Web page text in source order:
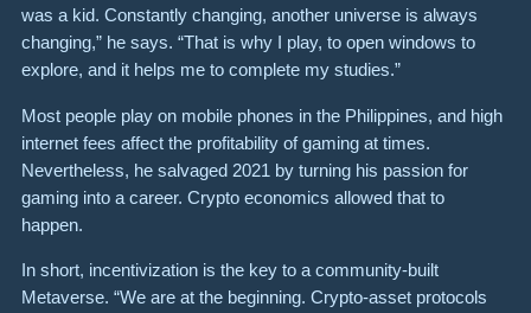
was a kid. Constantly changing, another universe is always
changing,” he says. “That is why I play, to open windows to
explore, and it helps me to complete my studies.”
Most people play on mobile phones in the Philippines, and high
internet fees affect the profitability of gaming at times.
Nevertheless, he salvaged 2021 by turning his passion for
gaming into a career. Crypto economics allowed that to
happen.
In short, incentivization is the key to a community-built
Metaverse. “We are at the beginning. Crypto-asset protocols